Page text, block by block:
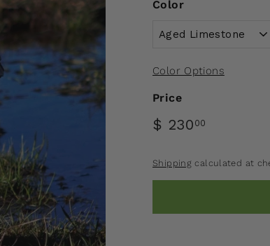
Color
Color Options
Price
$ 230 00
Shipping calculated at